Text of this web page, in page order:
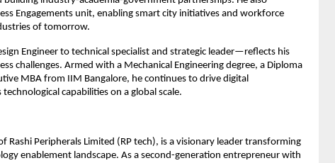
Engagements unit, enabling smart city initiatives and workforce
of tomorrow.
Engineer to technical specialist and strategic leader—reflects his
challenges. Armed with a Mechanical Engineering degree, a Diploma
MBA from IIM Bangalore, he continues to drive digital
capabilities on a global scale.
Rashi Peripherals Limited (RP tech), is a visionary leader transforming
enablement landscape. As a second-generation entrepreneur with